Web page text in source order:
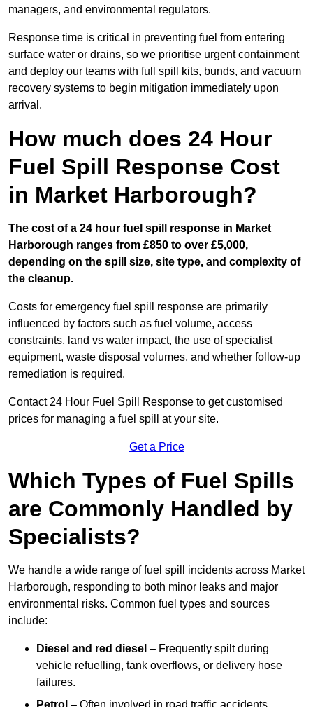
managers, and environmental regulators.
Response time is critical in preventing fuel from entering
surface water or drains, so we prioritise urgent containment
and deploy our teams with full spill kits, bunds, and vacuum
recovery systems to begin mitigation immediately upon
arrival.
How much does 24 Hour
Fuel Spill Response Cost
in Market Harborough?
The cost of a 24 hour fuel spill response in Market
Harborough ranges from £850 to over £5,000,
depending on the spill size, site type, and complexity of
the cleanup.
Costs for emergency fuel spill response are primarily
influenced by factors such as fuel volume, access
constraints, land vs water impact, the use of specialist
equipment, waste disposal volumes, and whether follow-up
remediation is required.
Contact 24 Hour Fuel Spill Response to get customised
prices for managing a fuel spill at your site.
Get a Price
Which Types of Fuel Spills
are Commonly Handled by
Specialists?
We handle a wide range of fuel spill incidents across Market
Harborough, responding to both minor leaks and major
environmental risks. Common fuel types and sources
include:
Diesel and red diesel – Frequently spilt during
vehicle refuelling, tank overflows, or delivery hose
failures.